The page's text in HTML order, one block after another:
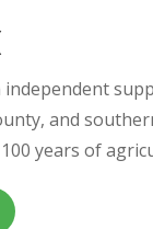
independent
and
years of